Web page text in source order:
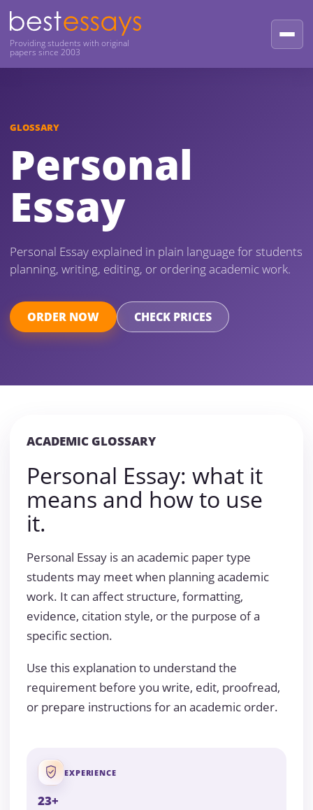
Providing students with original
papers since 2003
GLOSSARY
Personal
Essay
Personal Essay explained in plain language for students
planning, writing, editing, or ordering academic work.
ORDER NOW CHECK PRICES
ACADEMIC GLOSSARY
Personal Essay: what it
means and how to use
it.
Personal Essay is an academic paper type
students may meet when planning academic
work. It can affect structure, formatting,
evidence, citation style, or the purpose of a
specific section.
Use this explanation to understand the
requirement before you write, edit, proofread,
or prepare instructions for an academic order.
EXPERIENCE
23+